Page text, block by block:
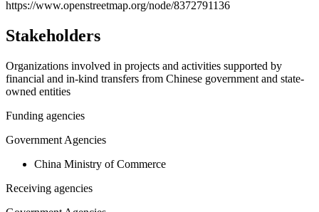
https://www.openstreetmap.org/node/8372791136
Stakeholders
Organizations involved in projects and activities supported by
financial and in-kind transfers from Chinese government and state-
owned entities
Funding agencies
Government Agencies
China Ministry of Commerce
Receiving agencies